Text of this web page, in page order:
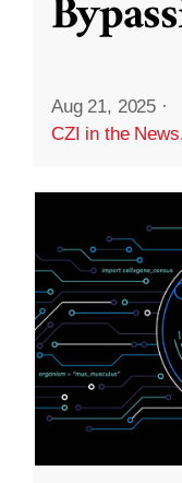
Aug 21, 2025 ·
CZI in the News